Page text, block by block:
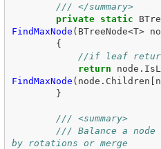
/// </summary>
private
static
FindMaxNode ( BTreeNode<T>
{
//if leaf
return
node .
FindMaxNode ( node . Children [
}
/// <summary>
/// Balance a
by rotations or merge